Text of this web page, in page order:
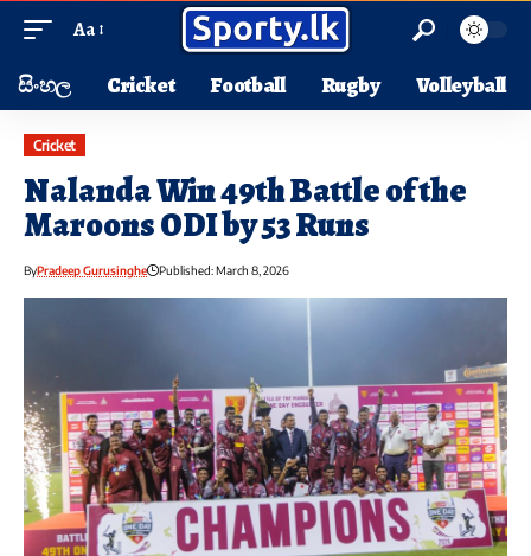
Aa
සිංහල Cricket Football Rugby Volleyball
Cricket
Nalanda Win 49th Battle of the
Maroons ODI by 53 Runs
ByPradeep Gurusinghe Published: March 8, 2026